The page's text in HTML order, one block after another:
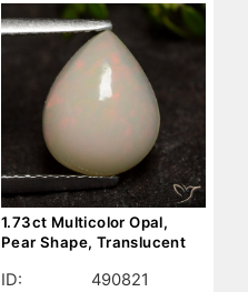
1.73ct Multicolor Opal,
Pear Shape, Translucent
ID:
490821